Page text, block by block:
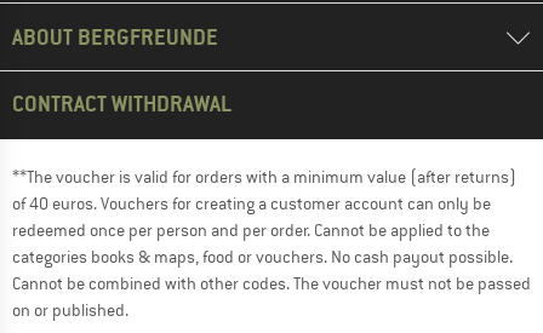
ABOUT BERGFREUNDE
CONTRACT WITHDRAWAL
**The voucher is valid for orders with a minimum value (after returns)
of 40 euros. Vouchers for creating a customer account can only be
redeemed once per person and per order. Cannot be applied to the
categories books & maps, food or vouchers. No cash payout possible.
Cannot be combined with other codes. The voucher must not be passed
on or published.